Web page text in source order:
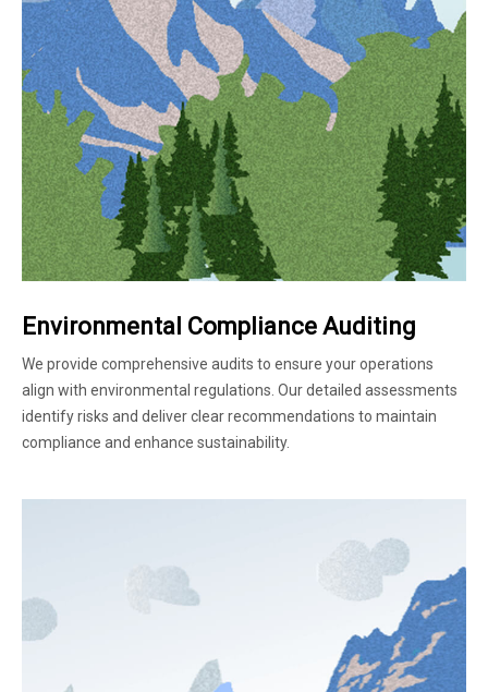
Environmental Compliance Auditing
We provide comprehensive audits to ensure your operations
align with environmental regulations. Our detailed assessments
identify risks and deliver clear recommendations to maintain
compliance and enhance sustainability.